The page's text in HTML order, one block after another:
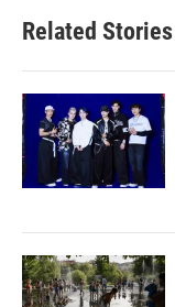
Related Stories